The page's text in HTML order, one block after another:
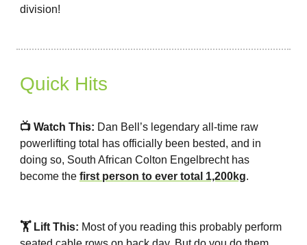
division!
Quick Hits
📺 Watch This: Dan Bell’s legendary all-time raw
powerlifting total has officially been bested, and in
doing so, South African Colton Engelbrecht has
become the first person to ever total 1,200kg.
🏋️ Lift This: Most of you reading this probably perform